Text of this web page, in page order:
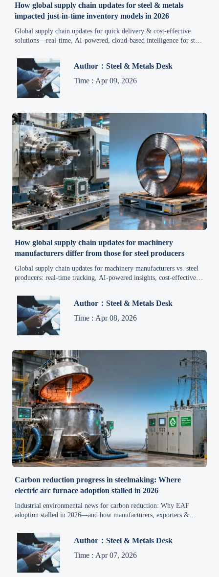
How global supply chain updates for steel & metals
impacted just-in-time inventory models in 2026
Global supply chain updates for quick delivery & cost-effective
solutions—real-time, AI-powered, cloud-based intelligence for steel
Author：Steel & Metals Desk
Time : Apr 09, 2026
How global supply chain updates for machinery
manufacturers differ from those for steel producers
Global supply chain updates for machinery manufacturers vs. steel
producers: real-time tracking, AI-powered insights, cost-effective &
Author：Steel & Metals Desk
Time : Apr 08, 2026
Carbon reduction progress in steelmaking: Where
electric arc furnace adoption stalled in 2026
Industrial environmental news for carbon reduction: Why EAF
adoption stalled in 2026—and how manufacturers, exporters &
now.
Author：Steel & Metals Desk
Time : Apr 07, 2026